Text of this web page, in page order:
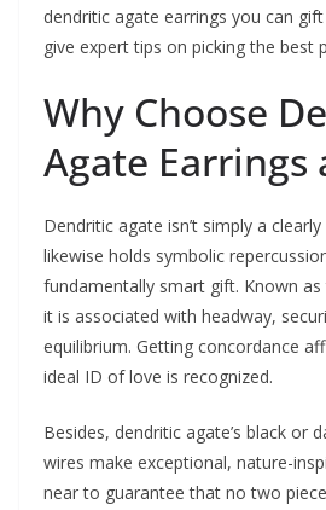
dendritic agate earrings you can
give expert tips on picking the best
Why Choose
Agate Earrings
Dendritic agate isn’t simply a
likewise holds symbolic
fundamentally smart gift. Known as
it is associated with headway,
equilibrium. Getting concordance
ideal ID of love is recognized.
Besides, dendritic agate’s black or
wires make exceptional, nature-
near to guarantee that no two